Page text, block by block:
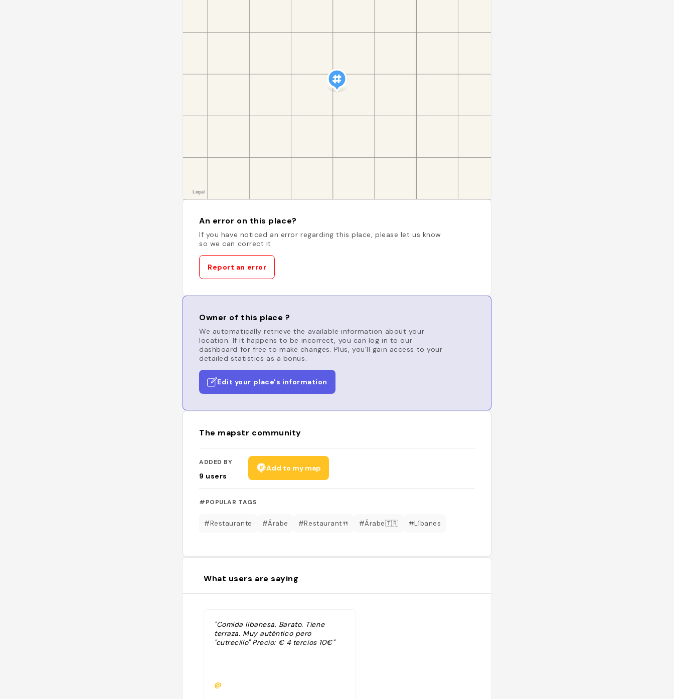
An error on this place?
If you have noticed an error regarding this place, please let us know
so we can correct it.
Report an error
Owner of this place ?
We automatically retrieve the available information about your
location. If it happens to be incorrect, you can log in to our
dashboard for free to make changes. Plus, you'll gain access to your
detailed statistics as a bonus.
Edit your place's information
The mapstr community
ADDED BY
9 users
Add to my map
#POPULAR TAGS
#Restaurante #Árabe #Restaurant🍴 #Árabe🇹🇷 #Líbanes
What users are saying
"Comida libanesa. Barato. Tiene
terraza. Muy auténtico pero
"cutrecillo" Precio: € 4 tercios 10€"
@